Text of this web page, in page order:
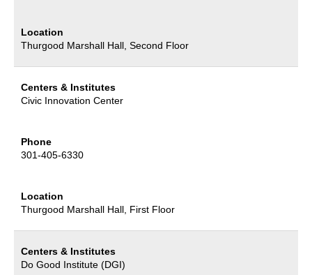
Location
Thurgood Marshall Hall, Second Floor
Centers & Institutes
Civic Innovation Center
Phone
301-405-6330
Location
Thurgood Marshall Hall, First Floor
Centers & Institutes
Do Good Institute (DGI)